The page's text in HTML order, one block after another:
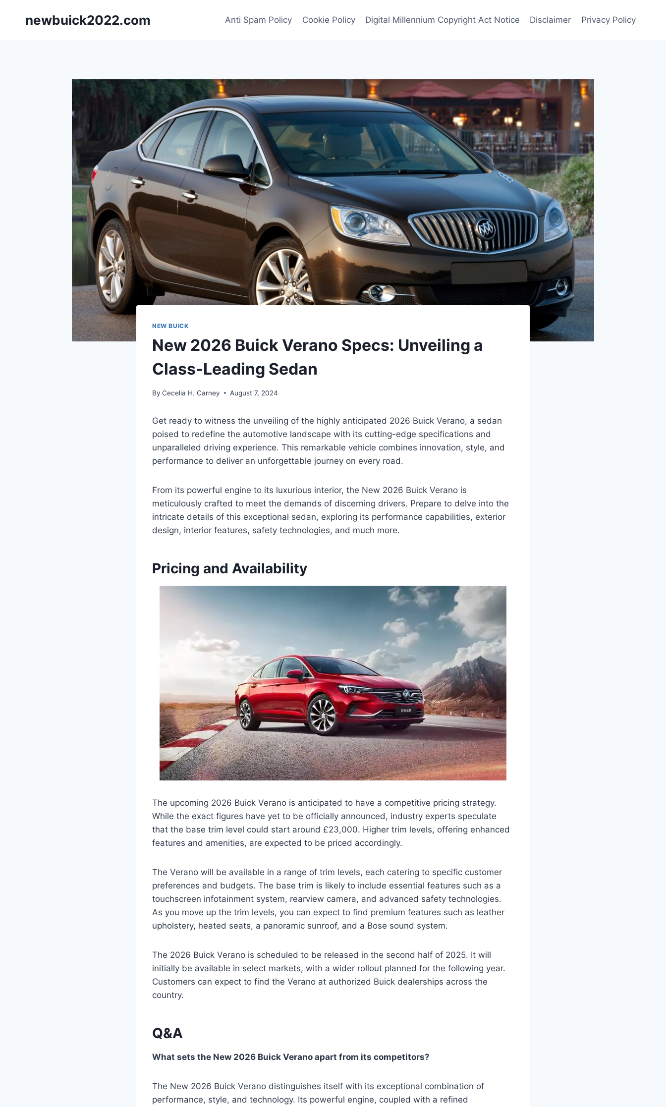
newbuick2022.com Anti Spam Policy Cookie Policy Digital Millennium Copyright Act Notice Disclaimer Privacy Policy
NEW BUICK
New 2026 Buick Verano Specs: Unveiling a
Class-Leading Sedan
By Cecelia H. Carney August 7, 2024
Get ready to witness the unveiling of the highly anticipated 2026 Buick Verano, a sedan
poised to redefine the automotive landscape with its cutting-edge specifications and
unparalleled driving experience. This remarkable vehicle combines innovation, style, and
performance to deliver an unforgettable journey on every road.
From its powerful engine to its luxurious interior, the New 2026 Buick Verano is
meticulously crafted to meet the demands of discerning drivers. Prepare to delve into the
intricate details of this exceptional sedan, exploring its performance capabilities, exterior
design, interior features, safety technologies, and much more.
Pricing and Availability
The upcoming 2026 Buick Verano is anticipated to have a competitive pricing strategy.
While the exact figures have yet to be officially announced, industry experts speculate
that the base trim level could start around £23,000. Higher trim levels, offering enhanced
features and amenities, are expected to be priced accordingly.
The Verano will be available in a range of trim levels, each catering to specific customer
preferences and budgets. The base trim is likely to include essential features such as a
touchscreen infotainment system, rearview camera, and advanced safety technologies.
As you move up the trim levels, you can expect to find premium features such as leather
upholstery, heated seats, a panoramic sunroof, and a Bose sound system.
The 2026 Buick Verano is scheduled to be released in the second half of 2025. It will
initially be available in select markets, with a wider rollout planned for the following year.
Customers can expect to find the Verano at authorized Buick dealerships across the
country.
Q&A
What sets the New 2026 Buick Verano apart from its competitors?
The New 2026 Buick Verano distinguishes itself with its exceptional combination of
performance, style, and technology. Its powerful engine, coupled with a refined